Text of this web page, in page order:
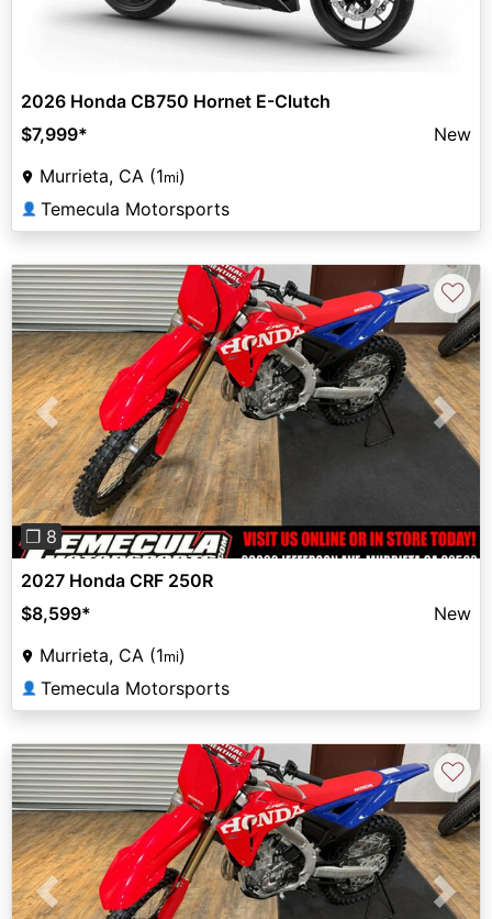
2026 Honda CB750 Hornet E-Clutch
$7,999*
New
Murrieta, CA (1mi)
👤 Temecula Motorsports
Previous Next
❐ 8
♡
2027 Honda CRF 250R
$8,599*
New
Murrieta, CA (1mi)
👤 Temecula Motorsports
Previous Next
♡